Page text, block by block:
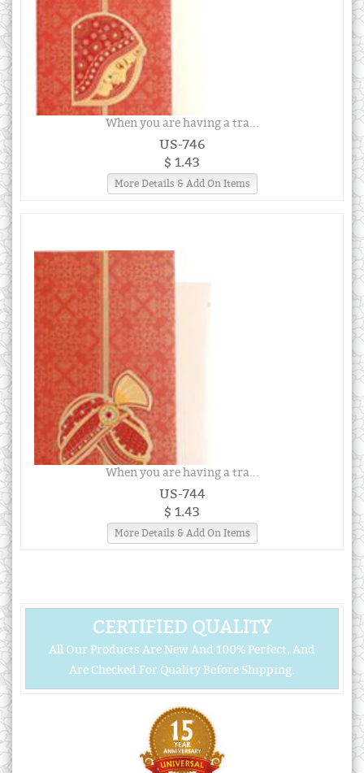
When you are having a tra...
US-746
$ 1.43
More Details & Add On Items
When you are having a tra...
US-744
$ 1.43
More Details & Add On Items
CERTIFIED QUALITY
All Our Products Are New And 100% Perfect, And
Are Checked For Quality Before Shipping.